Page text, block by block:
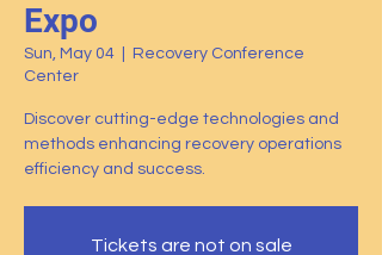
Expo
Sun, May 04
Recovery Conference
Center
Discover cutting-edge technologies and
methods enhancing recovery operations
efficiency and success.
Tickets are not on sale